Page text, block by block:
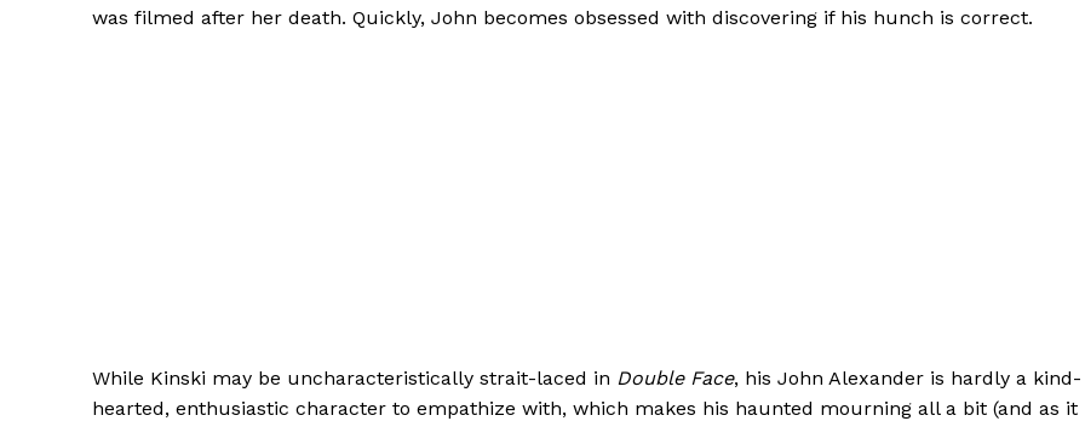
was filmed after her death. Quickly, John becomes obsessed with discovering if his hunch is correct.
While Kinski may be uncharacteristically strait-laced in Double Face, his John Alexander is hardly a kind-
hearted, enthusiastic character to empathize with, which makes his haunted mourning all a bit (and as it